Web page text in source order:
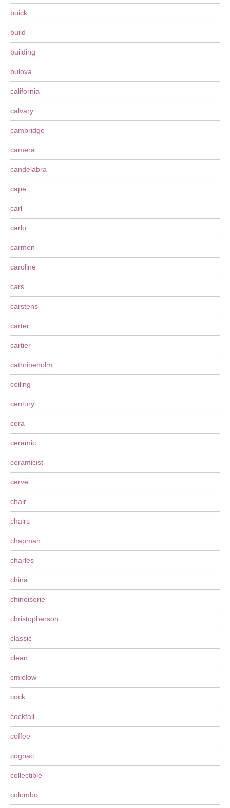
buick
build
building
bulova
california
calvary
cambridge
camera
candelabra
cape
carl
carlo
carmen
caroline
cars
carstens
carter
cartier
cathrineholm
ceiling
century
cera
ceramic
ceramicist
cerve
chair
chairs
chapman
charles
china
chinoiserie
christopherson
classic
clean
cmielow
cock
cocktail
coffee
cognac
collectible
colombo